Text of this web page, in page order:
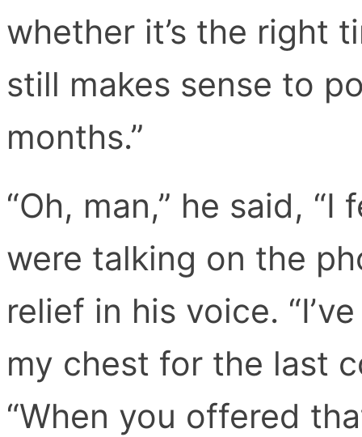
whether it’s the right
still makes sense to
months.”
“Oh, man,” he said,
were talking on the
relief in his voice.
my chest for the last
“When you offered